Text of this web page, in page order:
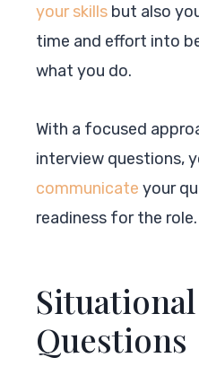
your skills but also
time and effort into
what you do.
With a focused
interview questions,
communicate your
readiness for the role.
Questions